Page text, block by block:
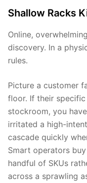
Shallow Racks
Online,
discovery. In a
rules.
Picture a customer
floor. If their
stockroom, you
irritated a high-
cascade quickly
Smart operators
handful of SKUs
across a sprawling